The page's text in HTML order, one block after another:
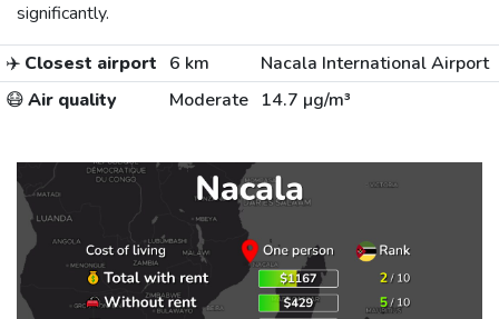
significantly.
✈️ Closest airport 6 km
Nacala International Airport
😷Air quality Moderate 14.7 µg/m³